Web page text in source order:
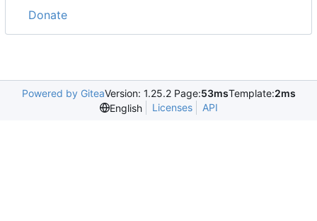
Donate
Powered by GiteaVersion: 1.25.2 Page:53msTemplate:2ms
English
Licenses API